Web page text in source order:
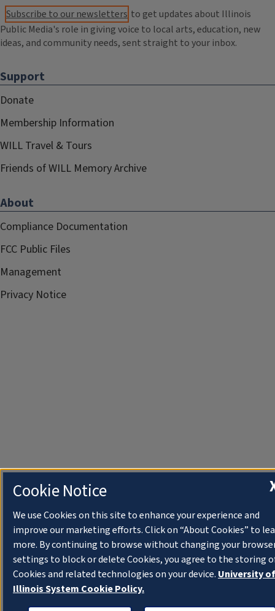
Subscribe to our newsletters to get updates about Illinois
Public Media's role in giving voice to local arts, education, new
ideas, and community needs, sent straight to your inbox.
Support
Donate
Membership Information
WILL Travel & Tours
Friends of WILL Memory Archive
About
Compliance Documentation
FCC Public Files
Management
Privacy Notice
Cookie Notice
We use Cookies on this site to enhance your experience and
improve our marketing efforts. Click on “About Cookies” to
more. By continuing to browse without changing your
settings to block or delete Cookies, you agree to the storing
Cookies and related technologies on your device. University of
Illinois System Cookie Policy.